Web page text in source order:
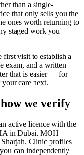
than a single-
that only sells you the
ones worth returning to
staged work you
visit to establish a
exam, and a written
that is easier — for
care next.
we verify
active licence with the
in Dubai, MOH
Clinic profiles
can independently